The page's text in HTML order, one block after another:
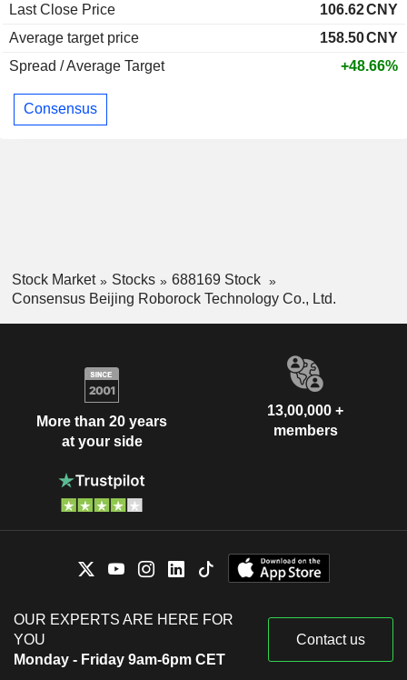
Last Close Price
106.62CNY
Average target price
158.50CNY
Spread / Average Target
+48.66%
Consensus
Stock Market Stocks
688169 Stock
Consensus Beijing Roborock Technology Co., Ltd.
More than 20 years
at your side
13,00,000 +
members
OUR EXPERTS ARE HERE FOR
YOU
Monday - Friday 9am-6pm CET
Contact us